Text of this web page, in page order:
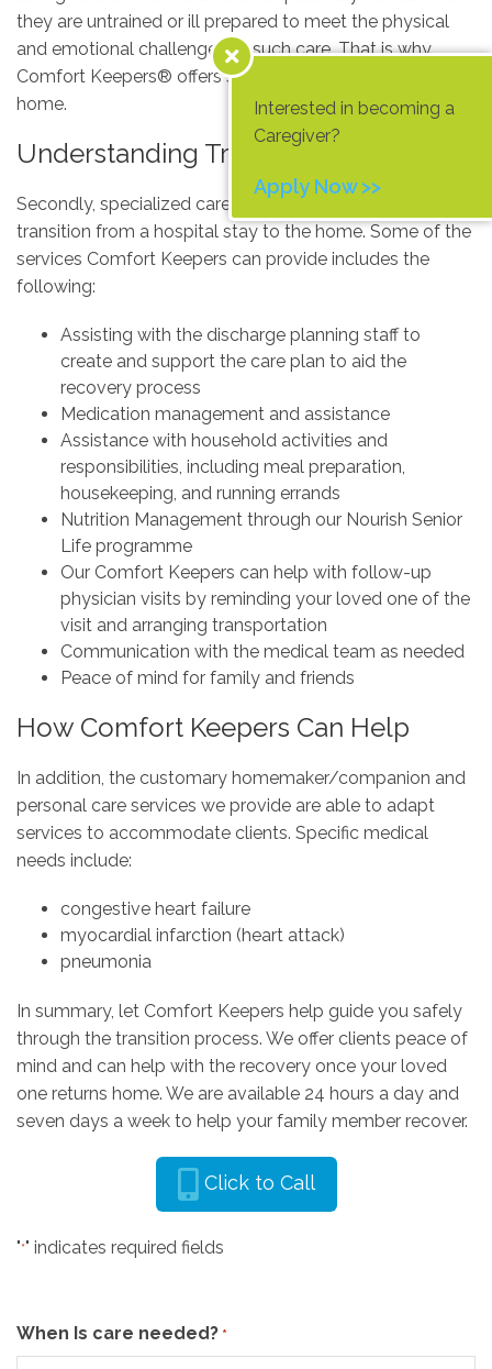
they are untrained or ill prepared to meet the physical
and emotional challenges of such care. That is why
Comfort Keepers® offers services to ease the transition
home.
Understanding Transitioning Care
Secondly, specialized care helps ease your loved one’s
transition from a hospital stay to the home. Some of the
services Comfort Keepers can provide includes the
following:
Assisting with the discharge planning staff to
create and support the care plan to aid the
recovery process
Medication management and assistance
Assistance with household activities and
responsibilities, including meal preparation,
housekeeping, and running errands
Nutrition Management through our Nourish Senior
Life programme
Our Comfort Keepers can help with follow-up
physician visits by reminding your loved one of the
visit and arranging transportation
Communication with the medical team as needed
Peace of mind for family and friends
How Comfort Keepers Can Help
In addition, the customary homemaker/companion and
personal care services we provide are able to adapt
services to accommodate clients. Specific medical
needs include:
congestive heart failure
myocardial infarction (heart attack)
pneumonia
In summary, let Comfort Keepers help guide you safely
through the transition process. We offer clients peace of
mind and can help with the recovery once your loved
one returns home. We are available 24 hours a day and
seven days a week to help your family member recover.
Click to Call
"*" indicates required fields
When Is care needed? *
Interested in becoming a
Caregiver?
Apply Now >>